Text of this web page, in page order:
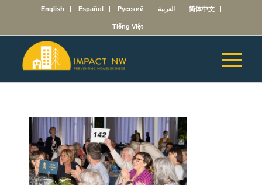
English Español Русский العربية 简体中文
Tiếng Việt